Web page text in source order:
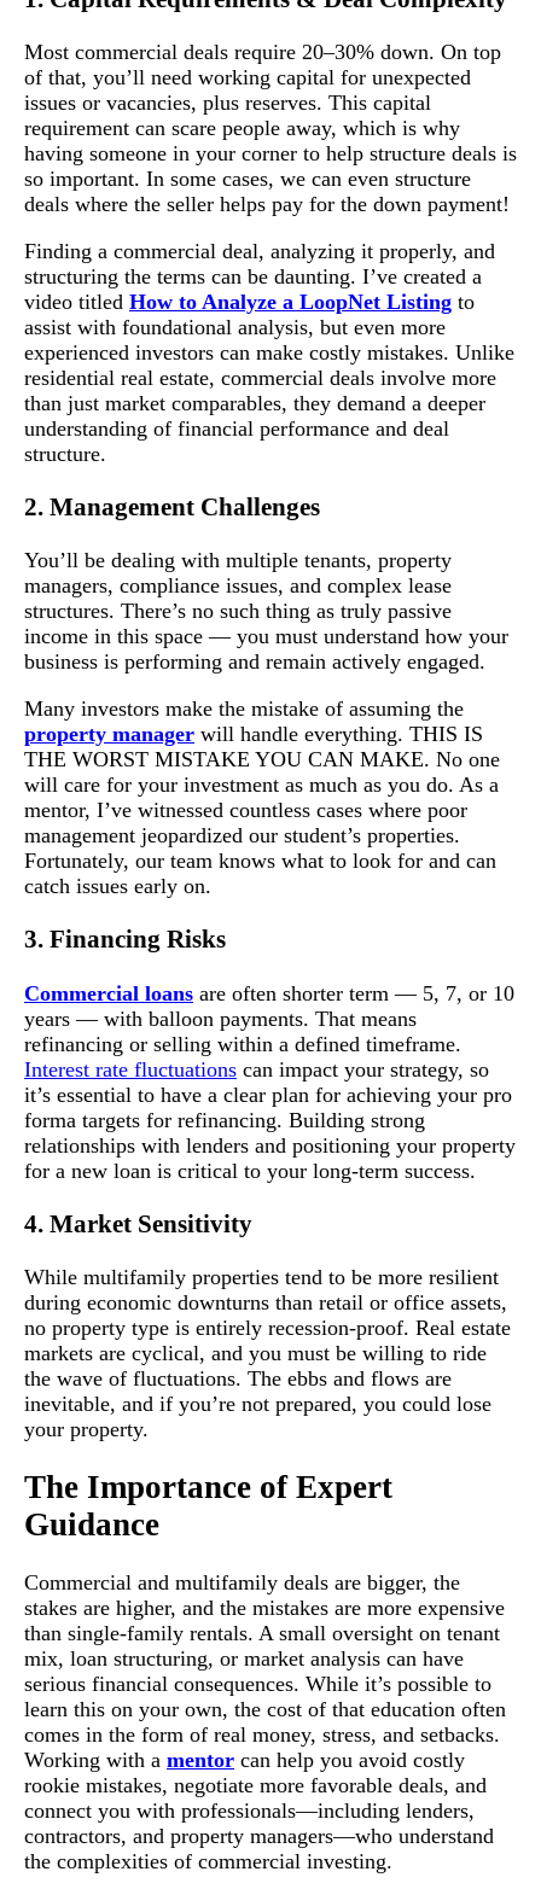
Most commercial deals require 20–30% down. On top
of that, you’ll need working capital for unexpected
issues or vacancies, plus reserves. This capital
requirement can scare people away, which is why
having someone in your corner to help structure deals is
so important. In some cases, we can even structure
deals where the seller helps pay for the down payment!
Finding a commercial deal, analyzing it properly, and
structuring the terms can be daunting. I’ve created a
video titled How to Analyze a LoopNet Listing to
assist with foundational analysis, but even more
experienced investors can make costly mistakes. Unlike
residential real estate, commercial deals involve more
than just market comparables, they demand a deeper
understanding of financial performance and deal
structure.
2. Management Challenges
You’ll be dealing with multiple tenants, property
managers, compliance issues, and complex lease
structures. There’s no such thing as truly passive
income in this space — you must understand how your
business is performing and remain actively engaged.
Many investors make the mistake of assuming the
property manager will handle everything. THIS IS
THE WORST MISTAKE YOU CAN MAKE. No one
will care for your investment as much as you do. As a
mentor, I’ve witnessed countless cases where poor
management jeopardized our student’s properties.
Fortunately, our team knows what to look for and can
catch issues early on.
3. Financing Risks
Commercial loans are often shorter term — 5, 7, or 10
years — with balloon payments. That means
refinancing or selling within a defined timeframe.
Interest rate fluctuations can impact your strategy, so
it’s essential to have a clear plan for achieving your pro
forma targets for refinancing. Building strong
relationships with lenders and positioning your property
for a new loan is critical to your long-term success.
4. Market Sensitivity
While multifamily properties tend to be more resilient
during economic downturns than retail or office assets,
no property type is entirely recession-proof. Real estate
markets are cyclical, and you must be willing to ride
the wave of fluctuations. The ebbs and flows are
inevitable, and if you’re not prepared, you could lose
your property.
The Importance of Expert
Guidance
Commercial and multifamily deals are bigger, the
stakes are higher, and the mistakes are more expensive
than single-family rentals. A small oversight on tenant
mix, loan structuring, or market analysis can have
serious financial consequences. While it’s possible to
learn this on your own, the cost of that education often
comes in the form of real money, stress, and setbacks.
Working with a mentor can help you avoid costly
rookie mistakes, negotiate more favorable deals, and
connect you with professionals—including lenders,
contractors, and property managers—who understand
the complexities of commercial investing.